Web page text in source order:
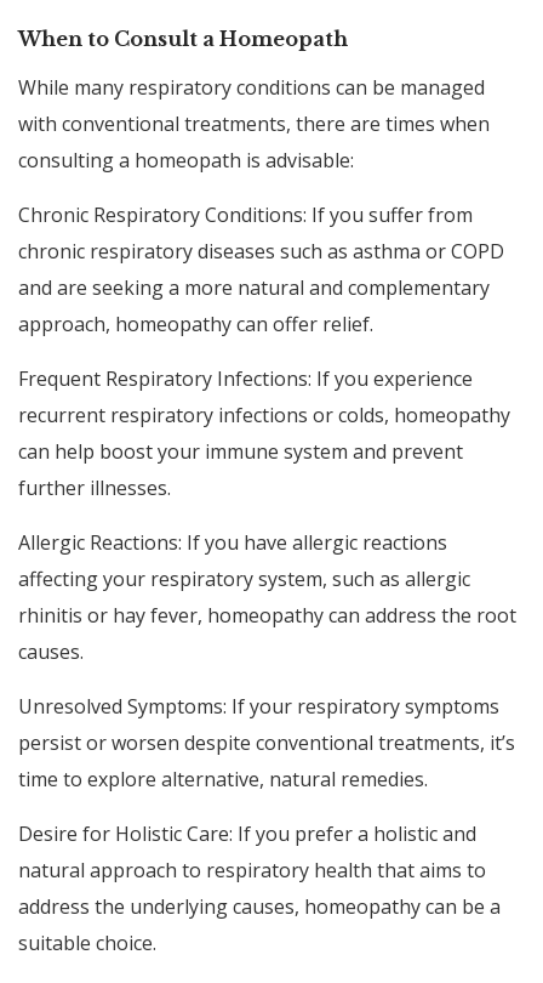
When to Consult a Homeopath
While many respiratory conditions can be managed
with conventional treatments, there are times when
consulting a homeopath is advisable:
Chronic Respiratory Conditions: If you suffer from
chronic respiratory diseases such as asthma or COPD
and are seeking a more natural and complementary
approach, homeopathy can offer relief.
Frequent Respiratory Infections: If you experience
recurrent respiratory infections or colds, homeopathy
can help boost your immune system and prevent
further illnesses.
Allergic Reactions: If you have allergic reactions
affecting your respiratory system, such as allergic
rhinitis or hay fever, homeopathy can address the root
causes.
Unresolved Symptoms: If your respiratory symptoms
persist or worsen despite conventional treatments, it’s
time to explore alternative, natural remedies.
Desire for Holistic Care: If you prefer a holistic and
natural approach to respiratory health that aims to
address the underlying causes, homeopathy can be a
suitable choice.